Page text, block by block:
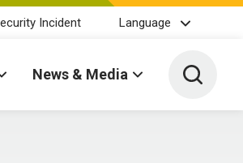
Incident Language
News & Media Toggle